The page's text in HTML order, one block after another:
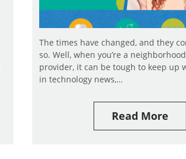
The times have changed, and they
so. Well, when you’re a
provider, it can be tough to keep up
in technology news,…
Read More